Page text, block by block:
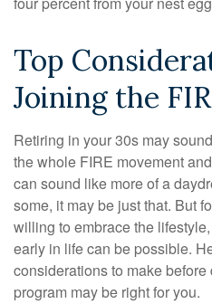
Top
Joining the
Retiring in your 30s may
the whole FIRE movement
can sound like more of a
some, it may be just that. But
willing to embrace the
early in life can be possible.
considerations to make
program may be right for you.